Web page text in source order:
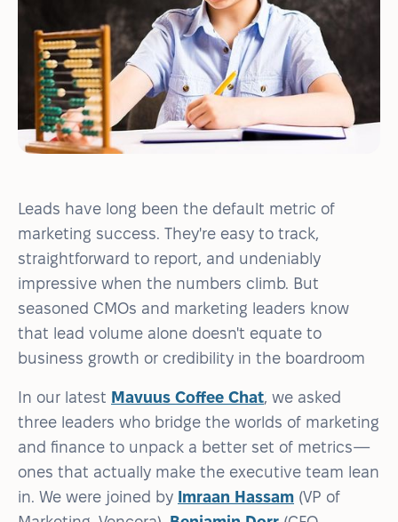
Leads have long been the default metric of
marketing success. They're easy to track,
straightforward to report, and undeniably
impressive when the numbers climb. But
seasoned CMOs and marketing leaders know
that lead volume alone doesn't equate to
business growth or credibility in the boardroom
In our latest Mavuus Coffee Chat, we asked
three leaders who bridge the worlds of marketing
and finance to unpack a better set of metrics—
ones that actually make the executive team lean
in. We were joined by Imraan Hassam (VP of